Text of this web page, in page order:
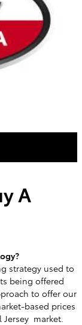
A
strategy used to
being offered
to offer our
based prices
market.